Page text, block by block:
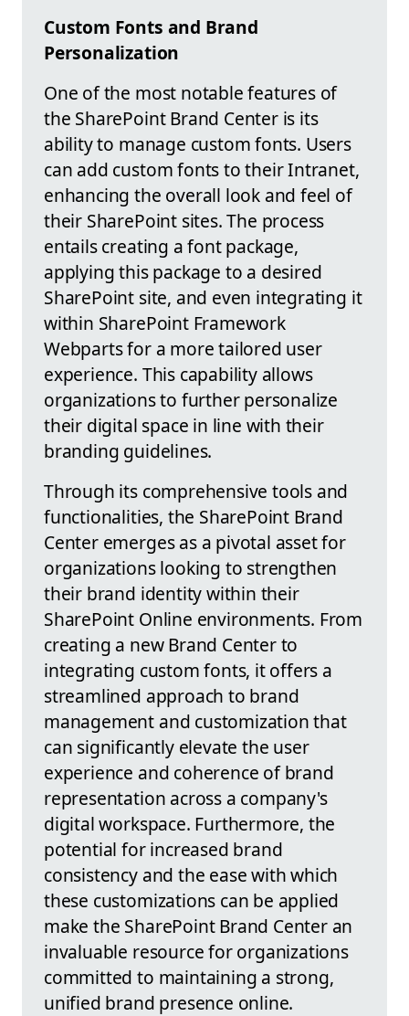
Custom Fonts and Brand
Personalization
One of the most notable features of
the SharePoint Brand Center is its
ability to manage custom fonts. Users
can add custom fonts to their Intranet,
enhancing the overall look and feel of
their SharePoint sites. The process
entails creating a font package,
applying this package to a desired
SharePoint site, and even integrating it
within SharePoint Framework
Webparts for a more tailored user
experience. This capability allows
organizations to further personalize
their digital space in line with their
branding guidelines.
Through its comprehensive tools and
functionalities, the SharePoint Brand
Center emerges as a pivotal asset for
organizations looking to strengthen
their brand identity within their
SharePoint Online environments. From
creating a new Brand Center to
integrating custom fonts, it offers a
streamlined approach to brand
management and customization that
can significantly elevate the user
experience and coherence of brand
representation across a company's
digital workspace. Furthermore, the
potential for increased brand
consistency and the ease with which
these customizations can be applied
make the SharePoint Brand Center an
invaluable resource for organizations
committed to maintaining a strong,
unified brand presence online.